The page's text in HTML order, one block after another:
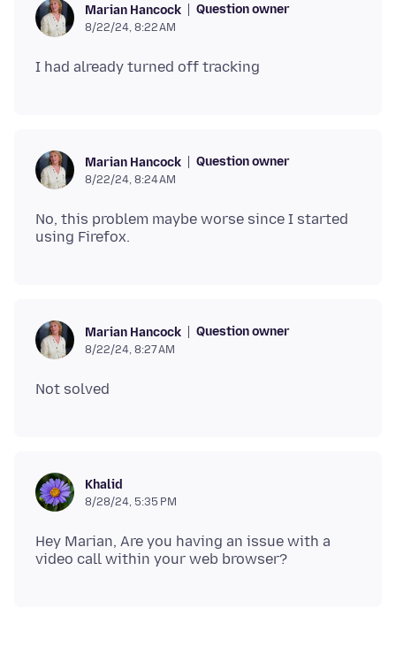
Marian Hancock Question owner
8/22/24, 8:22 AM
Marian Hancock Question owner
8/22/24, 8:24 AM
No, this problem maybe worse since I started
Marian Hancock Question owner
8/22/24, 8:27 AM
Khalid
8/28/24, 5:35 PM
Hey Marian, Are you having an issue with a